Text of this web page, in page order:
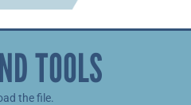
TOOLS
the file.